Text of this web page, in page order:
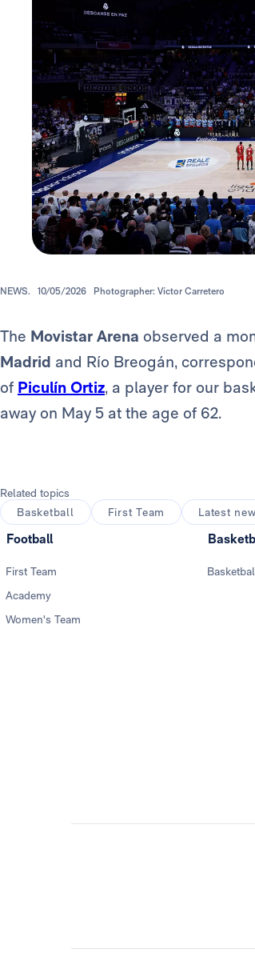
NEWS. 10/05/2026 Photographer: Víctor Carretero
The Movistar Arena observed a
Madrid and Río Breogán,
of Piculín Ortiz, a player for our
away on May 5 at the age of 62.
Related topics
Basketball
First Team Latest
Football
First Team
Academy
Women's Team